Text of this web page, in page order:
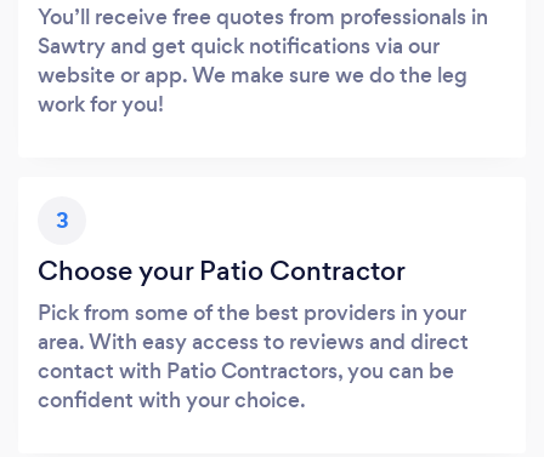
You’ll receive free quotes from professionals in
Sawtry and get quick notifications via our
website or app. We make sure we do the leg
work for you!
3
Choose your Patio Contractor
Pick from some of the best providers in your
area. With easy access to reviews and direct
contact with Patio Contractors, you can be
confident with your choice.